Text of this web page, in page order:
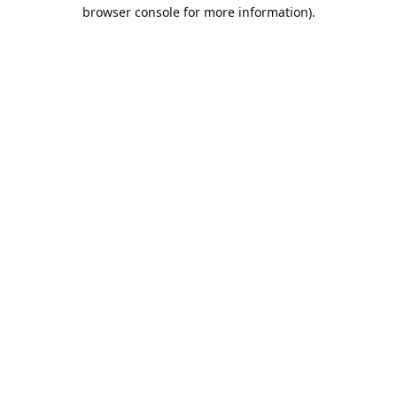
browser console for more information).